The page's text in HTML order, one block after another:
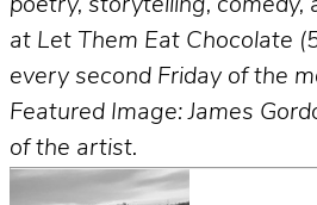
poetry, storytelling,
at Let Them Eat Chocolate
every second Friday of the
Featured Image: James
of the artist.